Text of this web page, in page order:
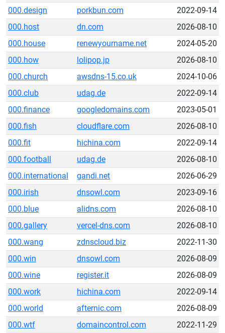
000.design
porkbun.com
2022-09-14
000.host
dn.com
2026-08-10
000.house
renewyourname.net
2024-05-20
000.how
lolipop.jp
2026-08-10
000.church
awsdns-15.co.uk
2024-10-06
000.club
udag.de
2022-09-14
000.finance
googledomains.com
2023-05-01
000.fish
cloudflare.com
2026-08-10
000.fit
hichina.com
2022-09-14
000.football
udag.de
2026-08-10
000.international
gandi.net
2026-06-29
000.irish
dnsowl.com
2023-09-16
000.blue
alidns.com
2026-08-10
000.gallery
vercel-dns.com
2026-08-10
000.wang
zdnscloud.biz
2022-11-30
000.win
dnsowl.com
2026-08-09
000.wine
register.it
2026-08-09
000.work
hichina.com
2022-09-14
000.world
afternic.com
2026-08-09
000.wtf
domaincontrol.com
2022-11-29